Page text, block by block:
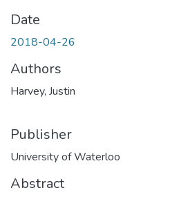
Date
2018-04-26
Authors
Harvey, Justin
Publisher
University of Waterloo
Abstract